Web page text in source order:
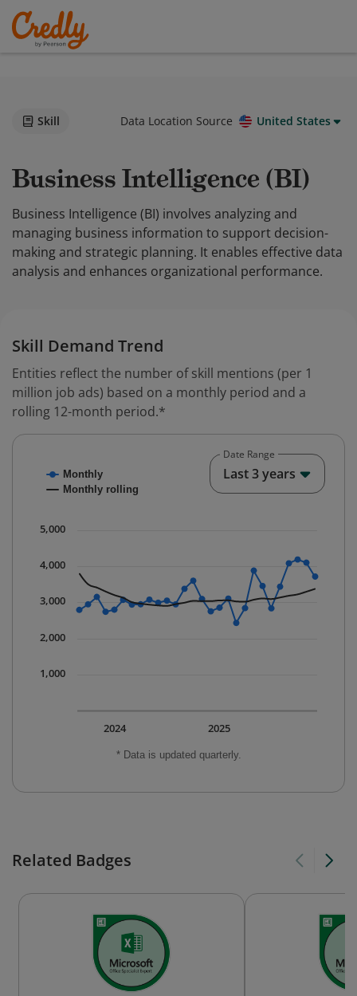
Skill Data Location Source United States
Business Intelligence (BI)
Business Intelligence (BI) involves analyzing and
managing business information to support decision-
making and strategic planning. It enables effective data
analysis and enhances organizational performance.
Skill Demand Trend
Entities reflect the number of skill mentions (per 1
million job ads) based on a monthly period and a
rolling 12-month period.*
Combination chart with 2 data series.
The chart has 1 X axis displaying Time. Data ranges
The chart has 1 Y axis displaying values. Data ranges
* Data is updated quarterly.
Monthly
Monthly rolling
2025
2024
1,000
2,000
3,000
4,000
5,000
Date Range
Last 3 years
Related Badges